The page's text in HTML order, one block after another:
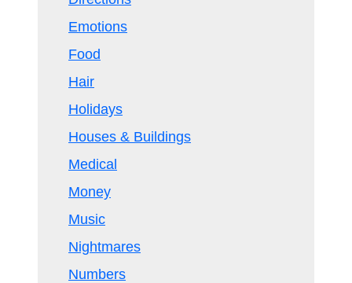
Emotions
Food
Hair
Holidays
Houses & Buildings
Medical
Money
Music
Nightmares
Numbers